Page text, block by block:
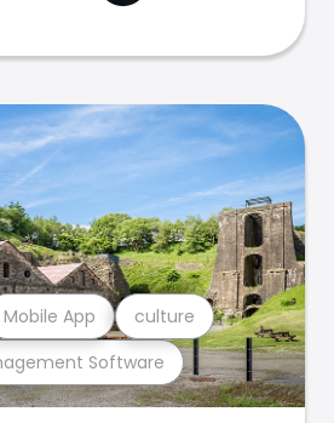
Software
Mobile App culture